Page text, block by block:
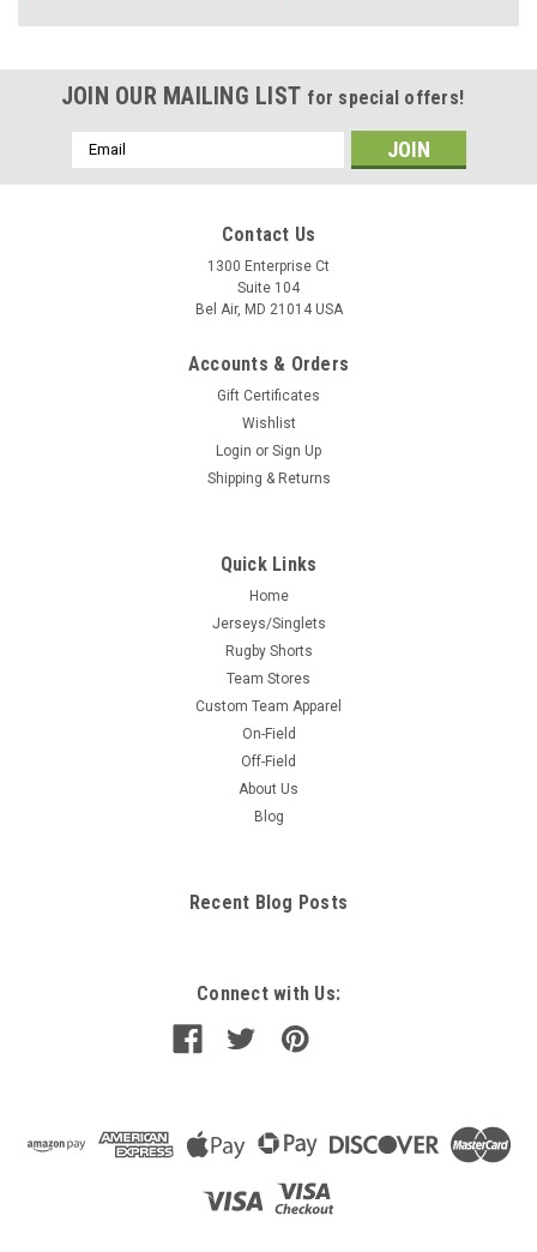
JOIN OUR MAILING LIST for special offers!
Email
Address
Contact Us
1300 Enterprise Ct
Suite 104
Bel Air, MD 21014 USA
Accounts & Orders
Gift Certificates
Wishlist
Login or Sign Up
Shipping & Returns
Quick Links
Home
Jerseys/Singlets
Rugby Shorts
Team Stores
Custom Team Apparel
On-Field
Off-Field
About Us
Blog
Recent Blog Posts
Connect with Us: